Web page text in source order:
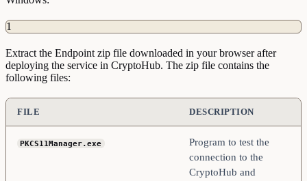
1
Extract the Endpoint zip file downloaded in your browser after
deploying the service in CryptoHub. The zip file contains the
following files:
FILE DESCRIPTION
PKCS11Manager.exe
Program to test the
connection to the
CryptoHub and